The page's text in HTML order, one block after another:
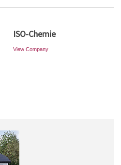
ISO-Chemie
View Company